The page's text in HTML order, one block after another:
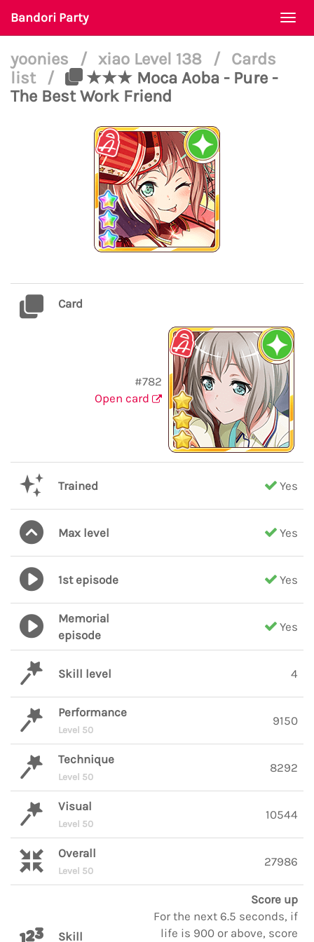
Bandori Party
yoonies / xiao Level 138 /
Cards
list
/
★★★ Moca Aoba - Pure -
The Best Work Friend
Card
#782
Open card
Trained Yes
Max level Yes
1st episode Yes
Memorial
episode
Yes
Skill level 4
Performance
Level 50
9150
Technique
Level 50
8292
Visual
Level 50
10544
Overall
Level 50
27986
Skill
Score up
For the next 6.5 seconds, if
life is 900 or above, score